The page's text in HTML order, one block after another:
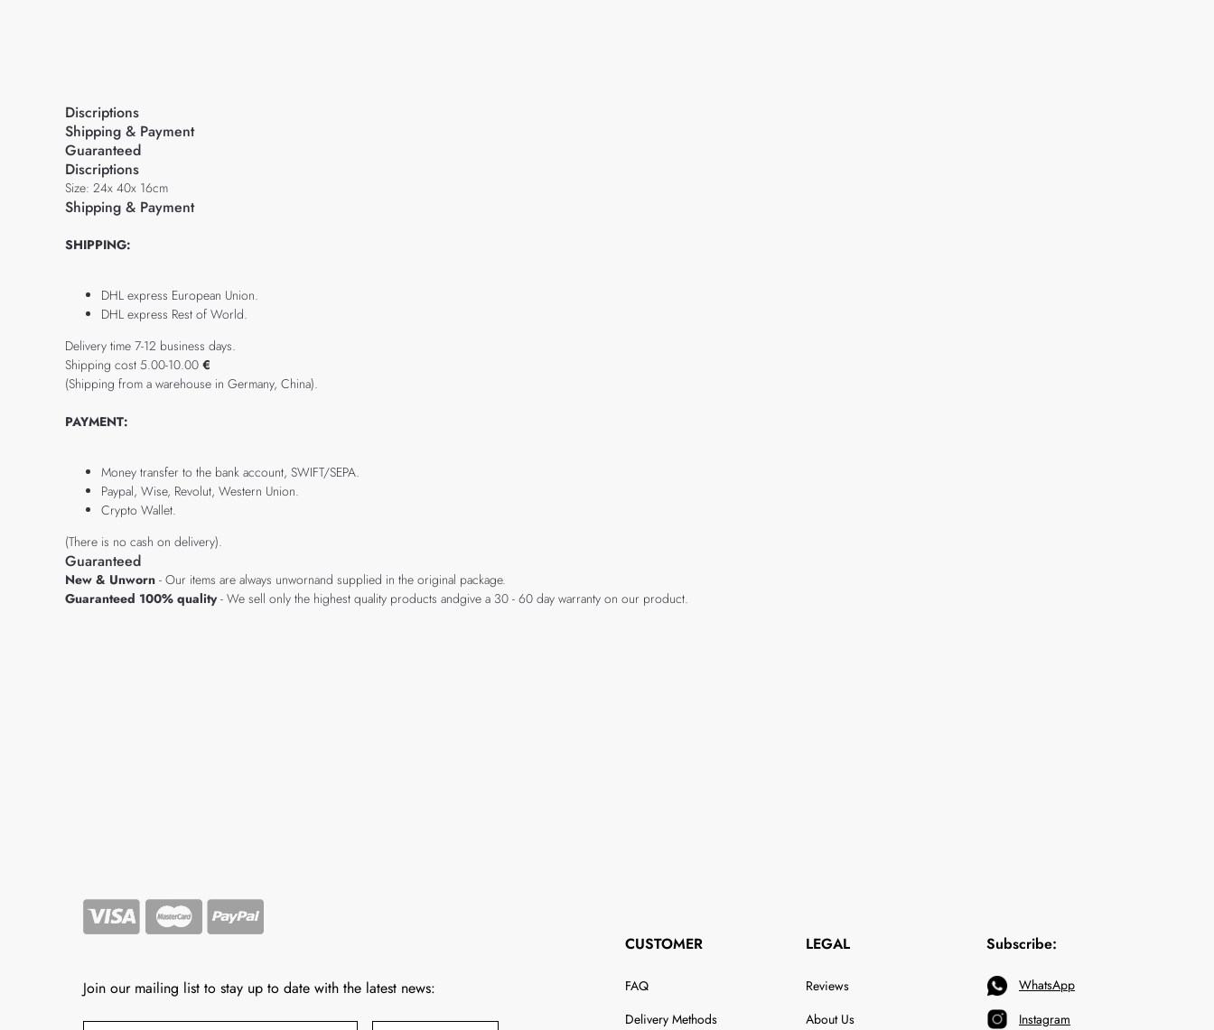
Discriptions
Shipping & Payment
Guaranteed
Discriptions
Size: 24x 40x 16cm
Shipping & Payment
SHIPPING:
DHL express European Union.
DHL express Rest of World.
Delivery time 7-12 business days.
Shipping cost 5.00-10.00 €
(Shipping from a warehouse in Germany, China).
PAYMENT:
Money transfer to the bank account, SWIFT/SEPA.
Paypal, Wise, Revolut, Western Union.
Crypto Wallet.
(There is no cash on delivery).
Guaranteed
New & Unworn - Our items are always unwornand supplied in the original package.
Guaranteed 100% quality- We sell only the highest quality products andgive a 30 - 60 day warranty on our product.
Join our mailing list to stay up to date with the latest news:
CUSTOMER
FAQ
Delivery Methods
LEGAL
Reviews
About Us
Subscribe:
WhatsApp
Instagram